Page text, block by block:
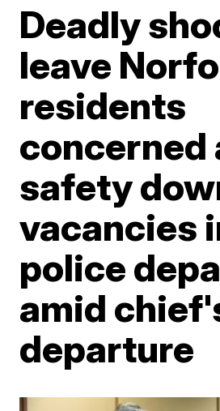
Deadly
leave
residents
concerned
safety
vacancies
police
amid
departure